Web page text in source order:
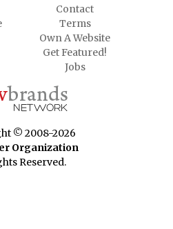
Contact
Terms
Own A Website
Get Featured!
Jobs
© 2008-2026
Organization
Reserved.